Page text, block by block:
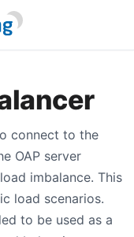
connect to the
OAP server
imbalance. This
load scenarios.
to be used as a